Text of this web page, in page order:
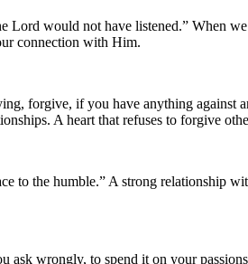
Lord would not have listened.” When
connection with Him.
forgive, if you have anything
A heart that refuses to forgive
to the humble.” A strong relationship
ask wrongly, to spend it on your